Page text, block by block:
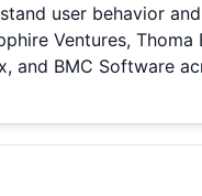
user behavior
Ventures,
and BMC Software